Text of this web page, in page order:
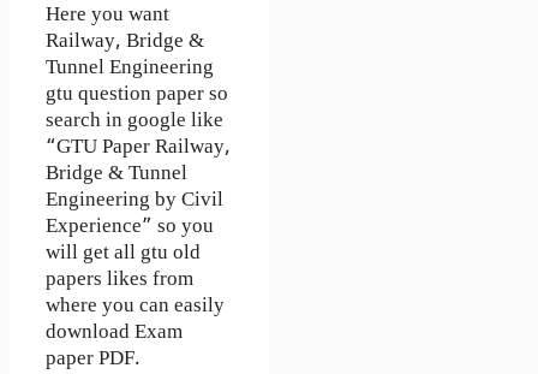
Here you want
Railway, Bridge &
Tunnel Engineering
gtu question paper so
search in google like
“GTU Paper Railway,
Bridge & Tunnel
Engineering by Civil
Experience” so you
will get all gtu old
papers likes from
where you can easily
download Exam
paper PDF.